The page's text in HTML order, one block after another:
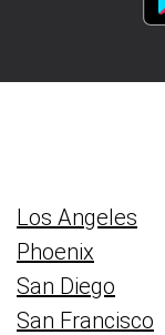
Los Angeles
Phoenix
San Diego
San Francisco